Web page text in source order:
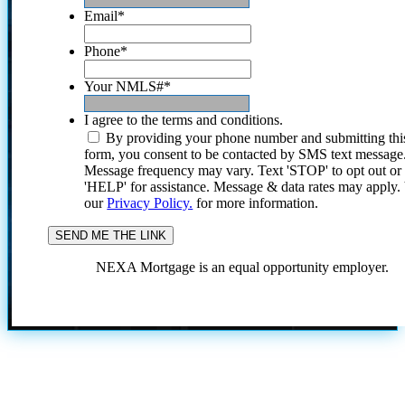
Email*
Phone*
Your NMLS#*
I agree to the terms and conditions.
By providing your phone number and submitting
form, you consent to be contacted by SMS text
Message frequency may vary. Text 'STOP' to opt out or
'HELP' for assistance. Message & data rates may
ourPrivacy Policy. for more information.
NEXA Mortgage is an equal opportunity employer.